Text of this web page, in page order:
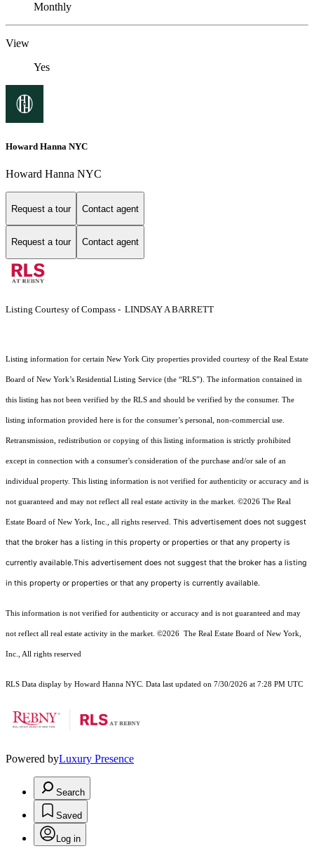
Monthly
View
Yes
Howard Hanna NYC
Howard Hanna NYC
Request a tour Contact agent
Request a tour Contact agent
Listing Courtesy of Compass - LINDSAY A BARRETT
Listing information for certain New York City properties provided courtesy of the Real Estate
Board of New York’s Residential Listing Service (the “RLS”). The information contained in
this listing has not been verified by the RLS and should be verified by the consumer. The
listing information provided here is for the consumer’s personal, non-commercial use.
Retransmission, redistribution or copying of this listing information is strictly prohibited
except in connection with a consumer's consideration of the purchase and/or sale of an
individual property. This listing information is not verified for authenticity or accuracy and is
not guaranteed and may not reflect all real estate activity in the market. ©2026 The Real
Estate Board of New York, Inc., all rights reserved. This advertisement does not suggest
that the broker has a listing in this property or properties or that any property is
currently available.This advertisement does not suggest that the broker has a listing
in this property or properties or that any property is currently available.
This information is not verified for authenticity or accuracy and is not guaranteed and may
not reflect all real estate activity in the market. ©2026 The Real Estate Board of New York,
Inc., All rights reserved
RLS Data display by Howard Hanna NYC. Data last updated on 7/30/2026 at 7:28 PM UTC
Powered byLuxury Presence
Search
Saved
Log in